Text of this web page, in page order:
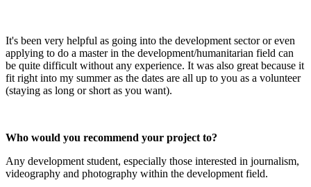
It's been very helpful as going into the development sector or even
applying to do a master in the development/humanitarian field can
be quite difficult without any experience. It was also great because it
fit right into my summer as the dates are all up to you as a volunteer
(staying as long or short as you want).
Who would you recommend your project to?
Any development student, especially those interested in journalism,
videography and photography within the development field.